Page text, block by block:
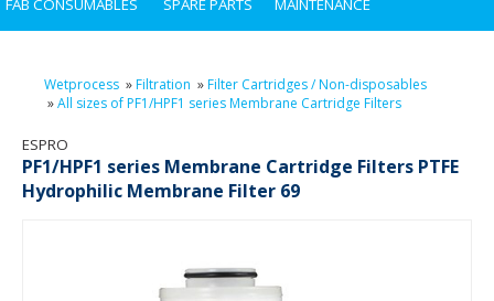
FAB CONSUMABLES SPARE PARTS MAINTENANCE
Wetprocess »Filtration »Filter Cartridges / Non-disposables
»All sizes of PF1/HPF1 series Membrane Cartridge Filters
ESPRO
PF1/HPF1 series Membrane Cartridge Filters PTFE
Hydrophilic Membrane Filter 69